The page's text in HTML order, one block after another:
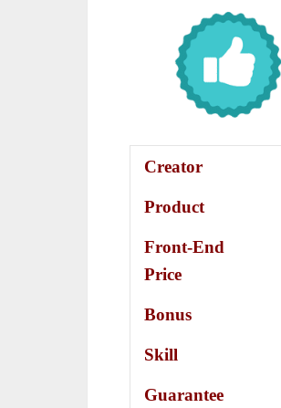
Creator
Product
Front-End
Price
Bonus
Skill
Guarantee